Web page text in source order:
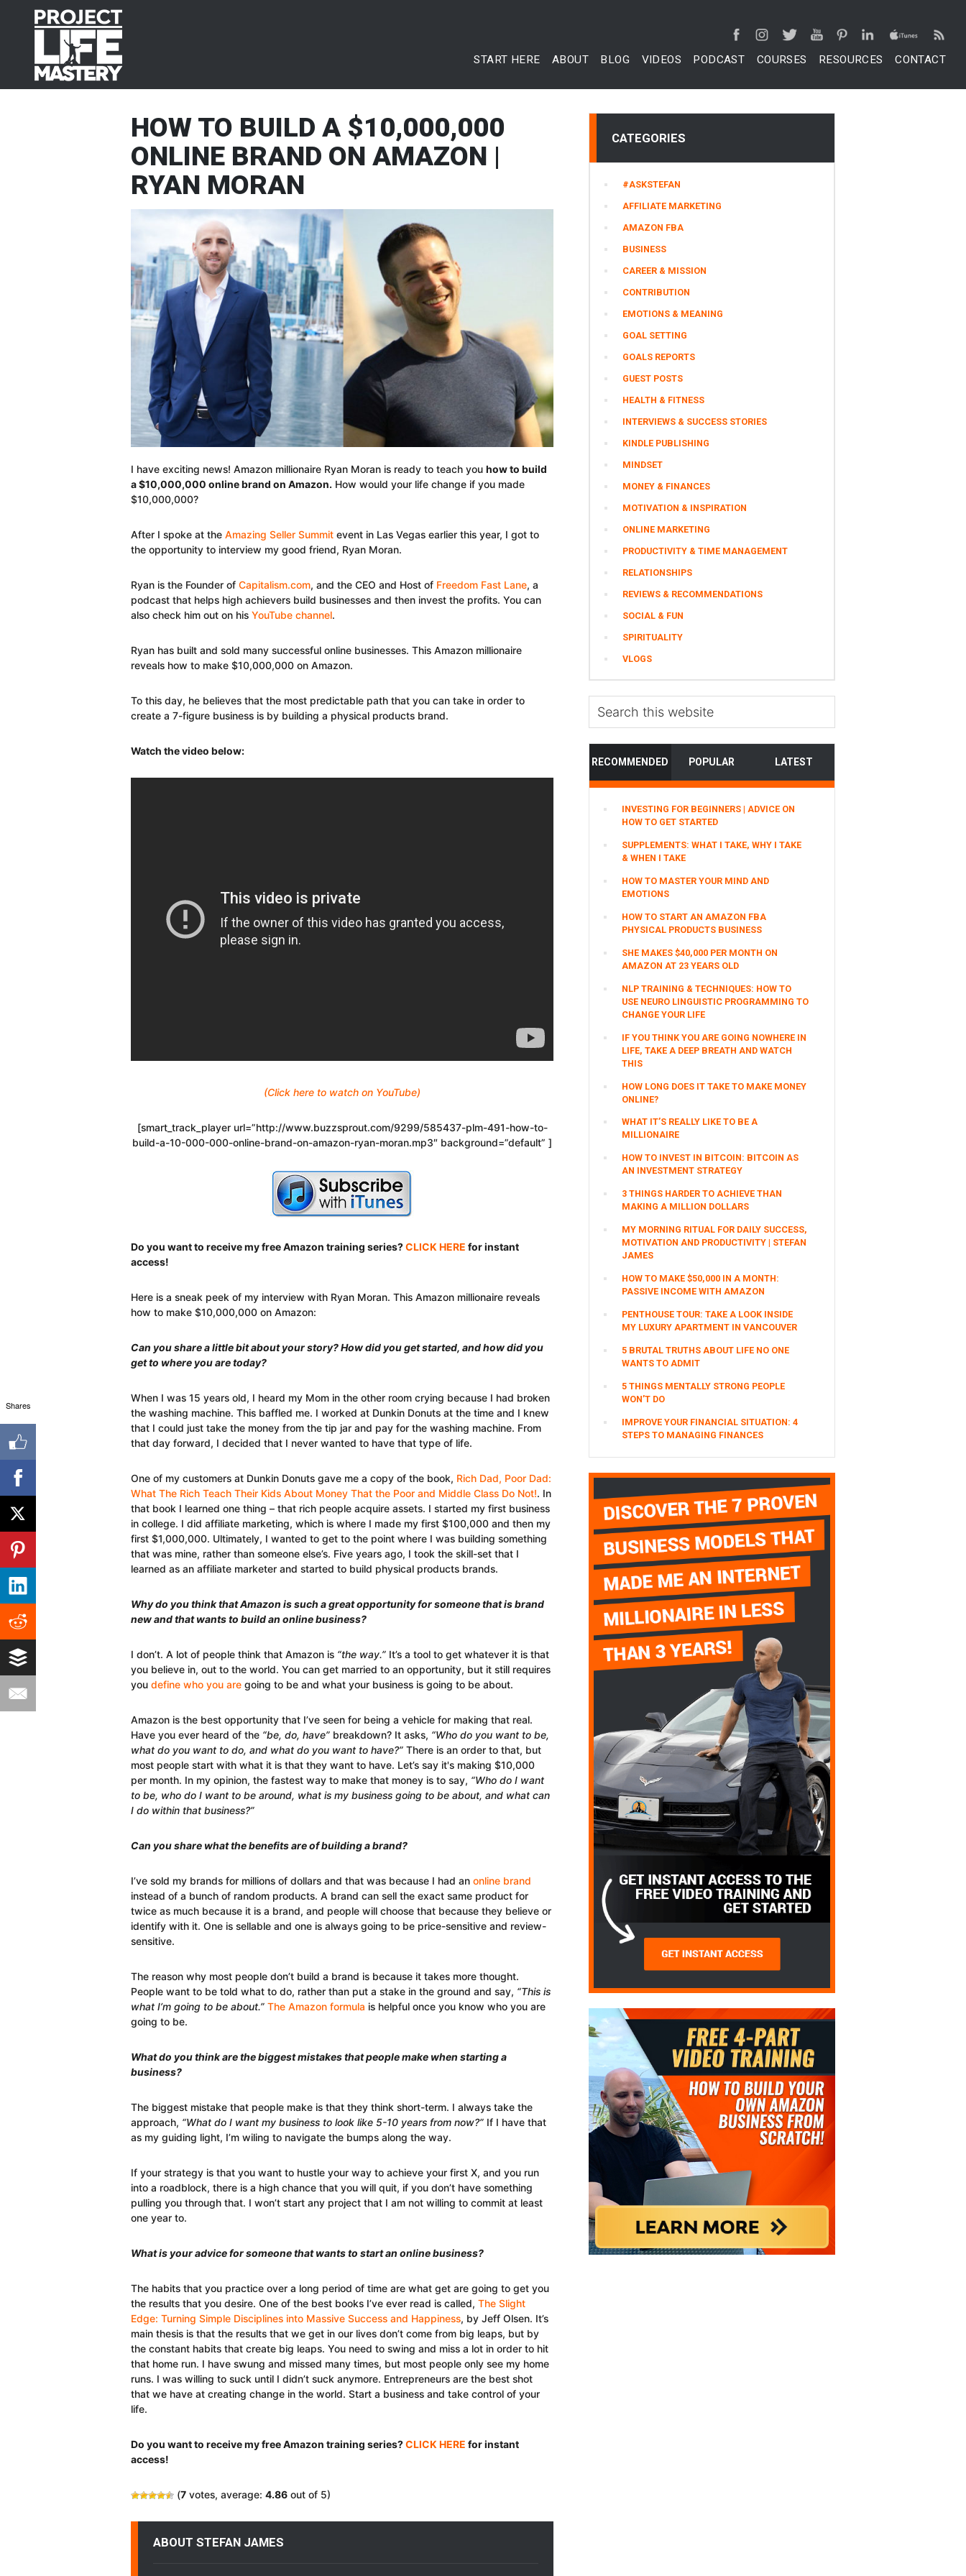
primary
navigation
content
primary
sidebar
START HERE ABOUT BLOG VIDEOS PODCAST COURSES RESOURCES CONTACT
HOW TO BUILD A $10,000,000
ONLINE BRAND ON AMAZON |
RYAN MORAN
I have exciting news! Amazon millionaire Ryan Moran is ready to teach youhow to build
a $10,000,000 online brand on Amazon. How would your life change if you made
$10,000,000?
After I spoke at theAmazing Seller Summit event in Las Vegas earlier this year, I got to
the opportunity to interview my good friend, Ryan Moran.
Ryan is the Founder ofCapitalism.com, and the CEO and Host of Freedom Fast Lane, a
podcast that helps high achievers build businesses and then invest the profits. You can
also check him out on hisYouTube channel.
Ryan has built and sold many successful online businesses. This Amazon millionaire
reveals how to make $10,000,000 on Amazon.
To this day, he believes that the most predictable path that you can take in order to
create a 7-figure business is by building a physical products brand.
Watch the video below:
(Click here to watch on YouTube)
[smart_track_player url=”http://www.buzzsprout.com/9299/585437-plm-491-how-to-
build-a-10-000-000-online-brand-on-amazon-ryan-moran.mp3″ background=”default” ]
Do you want to receive my free Amazon training series?CLICK HERE for instant
access!
Here is a sneak peek of my interview with Ryan Moran. This Amazon millionaire reveals
how to make $10,000,000 on Amazon:
Can you share a little bit about your story? How did you get started, and how did you
get to where you are today?
When I was 15 years old, I heard my Mom in the other room crying because I had broken
the washing machine. This baffled me. I worked at Dunkin Donuts at the time and I knew
that I could just take the money from the tip jar and pay for the washing machine. From
that day forward, I decided that I never wanted to have that type of life.
One of my customers at Dunkin Donuts gave me a copy of the book, Rich Dad, Poor Dad:
What The Rich Teach Their Kids About Money That the Poor and Middle Class Do Not!. In
that book I learned one thing – that rich people acquire assets. I started my first business
in college. I did affiliate marketing, which is where I made my first $100,000 and then my
first $1,000,000. Ultimately, I wanted to get to the point where I was building something
that was mine, rather than someone else’s. Five years ago, I took the skill-set that I
learned as an affiliate marketer and started to build physical products brands.
Why do you think that Amazon is such a great opportunity for someone that is brand
new and that wants to build an online business?
I don’t. A lot of people think that Amazon is “the way.” It’s a tool to get whatever it is that
you believe in, out to the world. You can get married to an opportunity, but it still requires
youdefine who you are going to be and what your business is going to be about.
Amazon is the best opportunity that I’ve seen for being a vehicle for making that real.
Have you ever heard of the “be, do, have” breakdown? It asks, “Who do you want to be,
what do you want to do, and what do you want to have?”There is an order to that, but
most people start with what it is that they want to have. Let’s say it's making $10,000
per month. In my opinion, the fastest way to make that money is to say, “Who do I want
to be, who do I want to be around, what is my business going to be about, and what can
I do within that business?”
Can you share what the benefits are of building a brand?
I’ve sold my brands for millions of dollars and that was because I had anonline brand
instead of a bunch of random products. A brand can sell the exact same product for
twice as much because it is a brand, and people will choose that because they believe or
identify with it. One is sellable and one is always going to be price-sensitive and review-
sensitive.
The reason why most people don’t build a brand is because it takes more thought.
People want to be told what to do, rather than put a stake in the ground and say, “This is
what I’m going to be about.” The Amazon formula is helpful once you know who you are
going to be.
What do you think are the biggest mistakes that people make when starting a
business?
The biggest mistake that people make is that they think short-term. I always take the
approach, “What do I want my business to look like 5-10 years from now?” If I have that
as my guiding light, I’m wiling to navigate the bumps along the way.
If your strategy is that you want to hustle your way to achieve your first X, and you run
into a roadblock, there is a high chance that you will quit, if you don’t have something
pulling you through that. I won’t start any project that I am not willing to commit at least
one year to.
What is your advice for someone that wants to start an online business?
The habits that you practice over a long period of time are what get are going to get you
the results that you desire. One of the best books I’ve ever read is called,The Slight
Edge: Turning Simple Disciplines into Massive Success and Happiness, by Jeff Olsen. It’s
main thesis is that the results that we get in our lives don’t come from big leaps, but by
the constant habits that create big leaps. You need to swing and miss a lot in order to hit
that home run. I have swung and missed many times, but most people only see my home
runs. I was willing to suck until I didn’t suck anymore. Entrepreneurs are the best shot
that we have at creating change in the world. Start a business and take control of your
life.
Do you want to receive my free Amazon training series?CLICK HERE for instant
access!
(7 votes, average:4.86 out of 5)
CATEGORIES
#ASKSTEFAN
AFFILIATE MARKETING
AMAZON FBA
BUSINESS
CAREER & MISSION
CONTRIBUTION
EMOTIONS & MEANING
GOAL SETTING
GOALS REPORTS
GUEST POSTS
HEALTH & FITNESS
INTERVIEWS & SUCCESS STORIES
KINDLE PUBLISHING
MINDSET
MONEY & FINANCES
MOTIVATION & INSPIRATION
ONLINE MARKETING
PRODUCTIVITY & TIME MANAGEMENT
RELATIONSHIPS
REVIEWS & RECOMMENDATIONS
SOCIAL & FUN
SPIRITUALITY
VLOGS
Search
this
RECOMMENDED POPULAR LATEST
INVESTING FOR BEGINNERS | ADVICE ON
HOW TO GET STARTED
SUPPLEMENTS: WHAT I TAKE, WHY I TAKE
& WHEN I TAKE
HOW TO MASTER YOUR MIND AND
EMOTIONS
HOW TO START AN AMAZON FBA
PHYSICAL PRODUCTS BUSINESS
SHE MAKES $40,000 PER MONTH ON
AMAZON AT 23 YEARS OLD
NLP TRAINING & TECHNIQUES: HOW TO
USE NEURO LINGUISTIC PROGRAMMING TO
CHANGE YOUR LIFE
IF YOU THINK YOU ARE GOING NOWHERE IN
LIFE, TAKE A DEEP BREATH AND WATCH
THIS
HOW LONG DOES IT TAKE TO MAKE MONEY
ONLINE?
WHAT IT’S REALLY LIKE TO BE A
MILLIONAIRE
HOW TO INVEST IN BITCOIN: BITCOIN AS
AN INVESTMENT STRATEGY
3 THINGS HARDER TO ACHIEVE THAN
MAKING A MILLION DOLLARS
MY MORNING RITUAL FOR DAILY SUCCESS,
MOTIVATION AND PRODUCTIVITY | STEFAN
JAMES
HOW TO MAKE $50,000 IN A MONTH:
PASSIVE INCOME WITH AMAZON
PENTHOUSE TOUR: TAKE A LOOK INSIDE
MY LUXURY APARTMENT IN VANCOUVER
5 BRUTAL TRUTHS ABOUT LIFE NO ONE
WANTS TO ADMIT
5 THINGS MENTALLY STRONG PEOPLE
WON’T DO
IMPROVE YOUR FINANCIAL SITUATION: 4
STEPS TO MANAGING FINANCES
ABOUT STEFAN JAMES
Shares